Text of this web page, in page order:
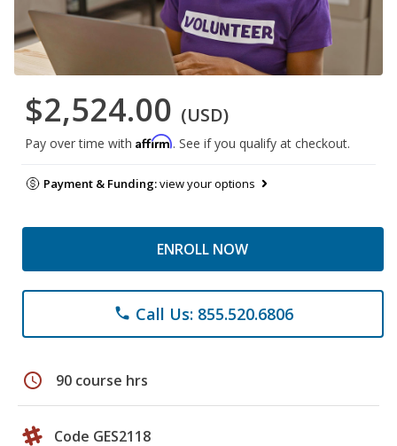
$2,524.00 (USD)
Pay over time with Affirm. See if you qualify at checkout.
Payment & Funding:view your options
ENROLL NOW
phone Call Us: 855.520.6806
schedule 90 course hrs
Code GES2118